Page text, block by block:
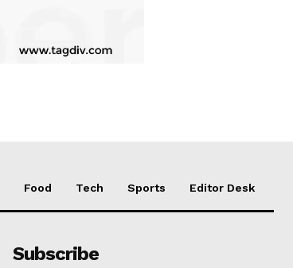
Food Tech Sports Editor Desk
Subscribe